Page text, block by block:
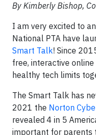
By Kimberly Bishop,
I am very excited to
National PTA have
Smart Talk! Since
free, interactive
healthy tech limits
The Smart Talk has
2021 the Norton
revealed 4 in 5
important for parents